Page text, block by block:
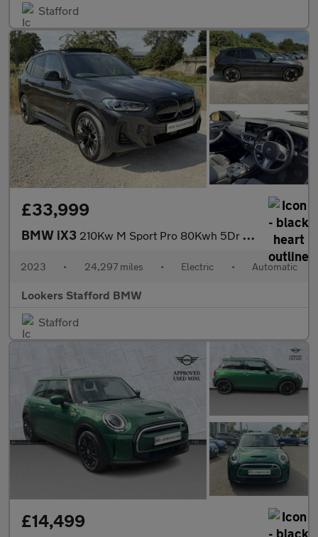
Stafford
£33,999
BMW iX3 210Kw M Sport Pro 80Kwh 5Dr Auto
2023 • 24,297 miles • Electric • Automatic
Lookers Stafford BMW
Stafford
£14,499